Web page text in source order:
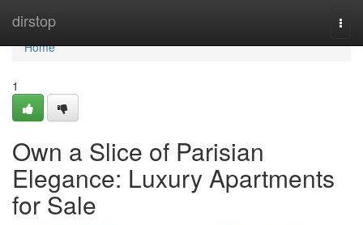
dirstop
Home
Home
1
Own a Slice of Parisian
Elegance: Luxury Apartments
for Sale